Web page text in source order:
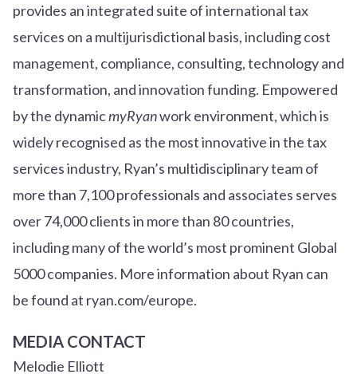
provides an integrated suite of international tax
services on a multijurisdictional basis, including cost
management, compliance, consulting, technology and
transformation, and innovation funding. Empowered
by the dynamicmyRyanwork environment, which is
widely recognised as the most innovative in the tax
services industry, Ryan’s multidisciplinary team of
more than 7,100 professionals and associates serves
over74,000 clients in more than 80 countries,
including many of the world’s most prominent Global
5000 companies. More information about Ryan can
be found at ryan.com/europe.
MEDIA CONTACT
Melodie Elliott